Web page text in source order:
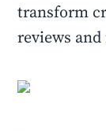
transform
reviews